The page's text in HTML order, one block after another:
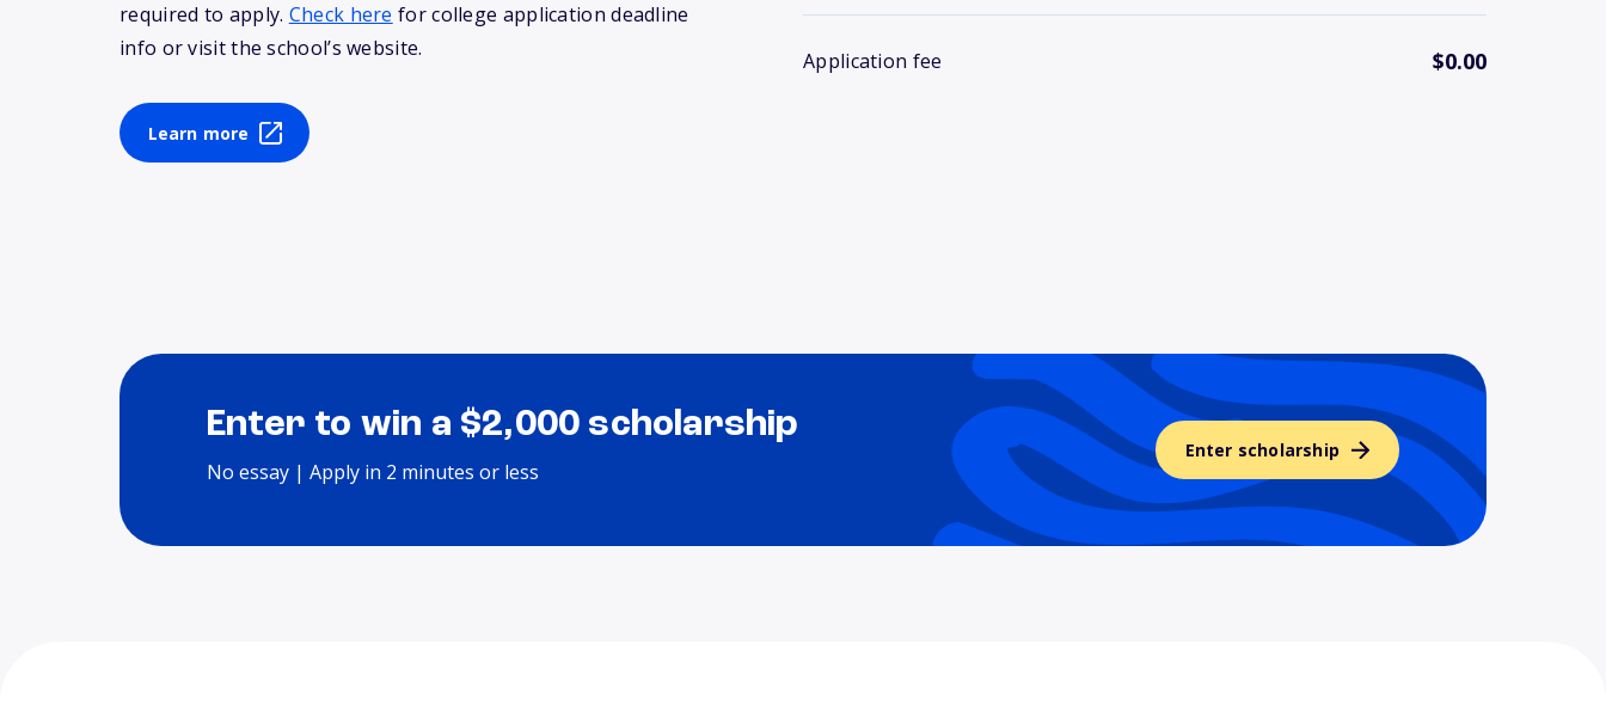
required to apply. Check here for college application deadline
info or visit the school’s website.
Learn more
Application fee $0.00
Enter to win a $2,000 scholarship
No essay | Apply in 2 minutes or less
Enter scholarship